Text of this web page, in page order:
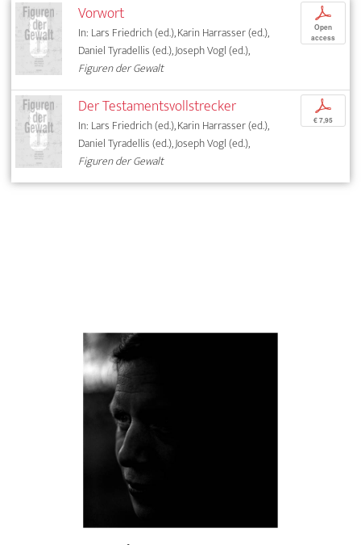
Vorwort
In: Lars Friedrich (ed.), Karin Harrasser (ed.),
Daniel Tyradellis (ed.), Joseph Vogl (ed.),
Figuren der Gewalt
p
Open
access
Der Testamentsvollstrecker
In: Lars Friedrich (ed.), Karin Harrasser (ed.),
Daniel Tyradellis (ed.), Joseph Vogl (ed.),
Figuren der Gewalt
p
€ 7,95